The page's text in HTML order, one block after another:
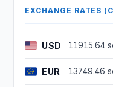
EXCHANGE RATES
USD 11915.64
EUR 13749.46